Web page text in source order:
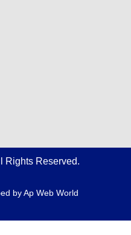
Rights Reserved.
byAp Web World